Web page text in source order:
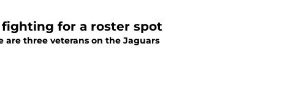
fighting for a roster spot
are three veterans on the Jaguars